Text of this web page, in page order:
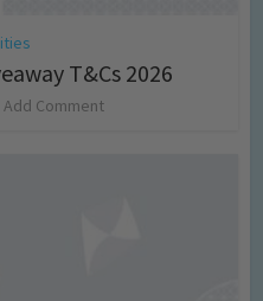
T&Cs 2026
Add Comment